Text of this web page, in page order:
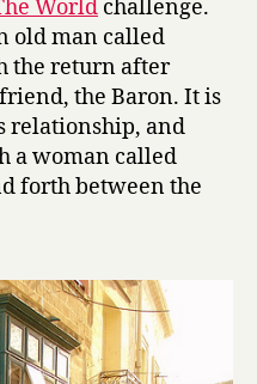
a
l
t
e
s
e
B
n
…
a
n
World challenge.
old man called
the return after
the Baron. It is
relationship, and
a woman called
forth between the